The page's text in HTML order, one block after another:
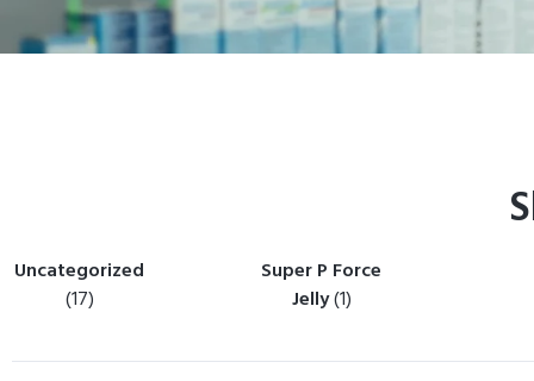
Uncategorized
(17)
Super P Force
Jelly(1)